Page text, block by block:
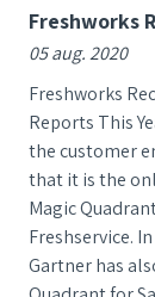
Freshworks
05 aug. 2020
Freshworks
Reports This
the customer
that it is the
Magic
Freshservice.
Gartner has